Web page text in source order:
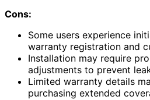
Cons:
Some users experience
warranty registration and
Installation may require
adjustments to prevent
Limited warranty details
purchasing extended